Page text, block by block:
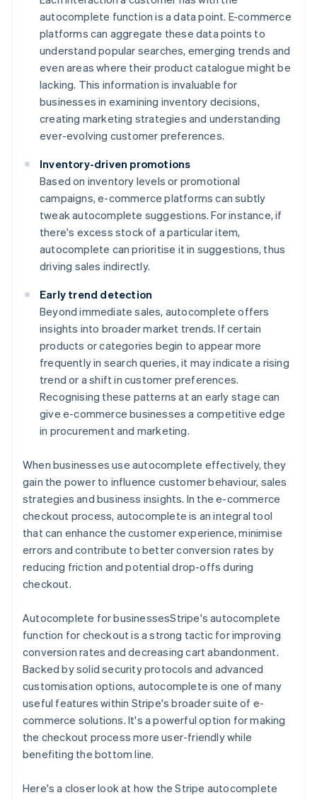
autocomplete function is a data point. E-commerce
platforms can aggregate these data points to
understand popular searches, emerging trends and
even areas where their product catalogue might be
lacking. This information is invaluable for
businesses in examining inventory decisions,
creating marketing strategies and understanding
ever-evolving customer preferences.
Inventory-driven promotions
Based on inventory levels or promotional
campaigns, e-commerce platforms can subtly
tweak autocomplete suggestions. For instance, if
there's excess stock of a particular item,
autocomplete can prioritise it in suggestions, thus
driving sales indirectly.
Early trend detection
Beyond immediate sales, autocomplete offers
insights into broader market trends. If certain
products or categories begin to appear more
frequently in search queries, it may indicate a rising
trend or a shift in customer preferences.
Recognising these patterns at an early stage can
give e-commerce businesses a competitive edge
in procurement and marketing.
When businesses use autocomplete effectively, they
gain the power to influence customer behaviour, sales
strategies and business insights. In the e-commerce
checkout process, autocomplete is an integral tool
that can enhance the customer experience, minimise
errors and contribute to better conversion rates by
reducing friction and potential drop-offs during
checkout.
Autocomplete for businessesStripe's autocomplete
function for checkout is a strong tactic for improving
conversion rates and decreasing cart abandonment.
Backed by solid security protocols and advanced
customisation options, autocomplete is one of many
useful features within Stripe's broader suite of e-
commerce solutions. It's a powerful option for making
the checkout process more user-friendly while
benefiting the bottom line.
Here's a closer look at how the Stripe autocomplete